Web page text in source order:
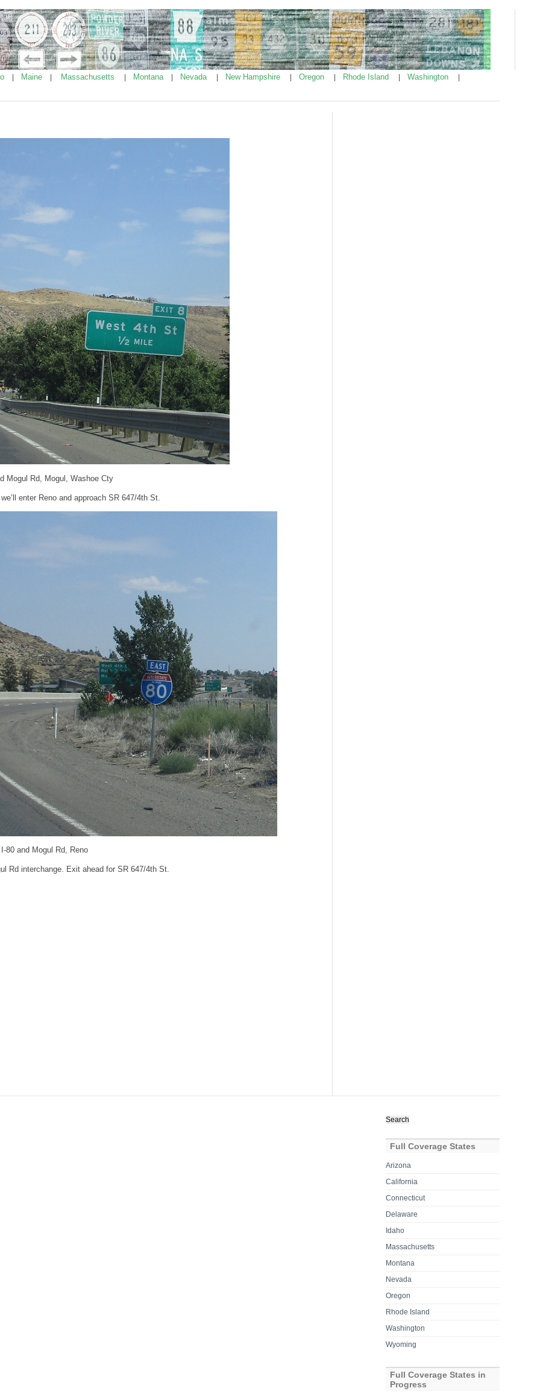
Maine Massachusetts Montana Nevada New Hampshire Oregon Rhode Island Washington
Mogul Rd, Mogul, Washoe Cty
enter Reno and approach SR 647/4th St.
80 and Mogul Rd, Reno
Rd interchange. Exit ahead for SR 647/4th St.
for:
Full Coverage States
Arizona
California
Connecticut
Delaware
Idaho
Massachusetts
Montana
Nevada
Oregon
Rhode Island
Washington
Wyoming
Full Coverage States in
Progress